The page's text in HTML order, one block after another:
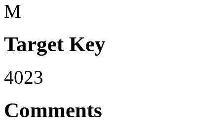
M
Target Key
4023
Comments